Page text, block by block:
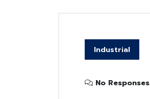
Industrial
No Responses